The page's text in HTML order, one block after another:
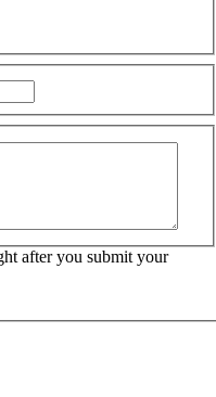
after you submit your